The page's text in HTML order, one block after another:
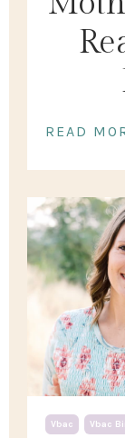
READ
Vbac Vbac